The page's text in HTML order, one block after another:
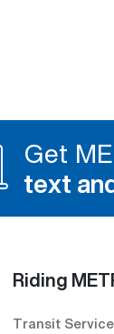
Get
text
Riding
Transit